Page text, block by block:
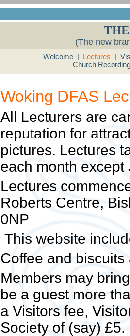
(The new
Welcome | Lectures |
Church Recording
Woking DFAS
All Lecturers are
reputation for
pictures. Lectures
each month except
Lectures
Roberts Centre,
0NP
This website
Coffee and
Members may
be a guest more
a Visitors fee,
Society of (say) £5.